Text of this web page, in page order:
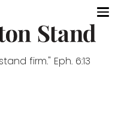
firm." Eph. 6:13